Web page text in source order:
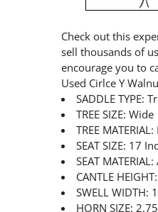
Check out this
sell thousands of
encourage you to
Used Cirlce Y
SADDLE TYPE:
TREE SIZE: Wide
TREE
SEAT SIZE: 17
SEAT
CANTLE
SWELL WIDTH:
HORN SIZE: